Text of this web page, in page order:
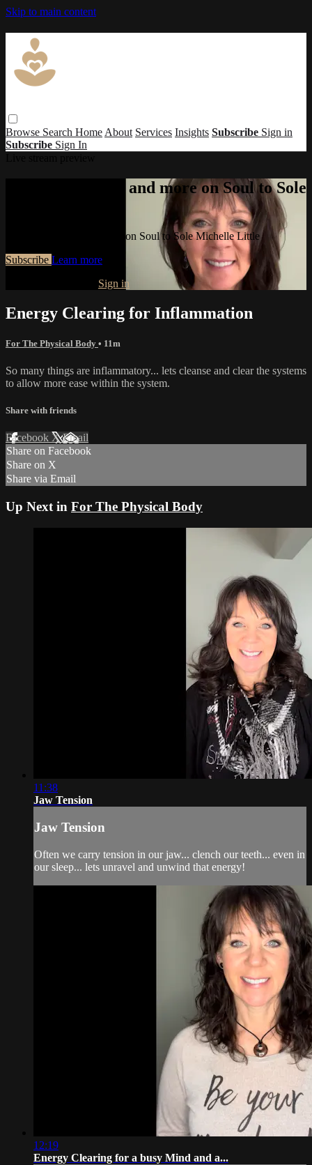
Skip to main content
Browse Search Home About Services Insights Subscribe Sign in
Subscribe Sign In
Watch this video and more on Soul to Sole
Watch this video and more on Soul to Sole Michelle Little
Subscribe Learn more
Sign in
Energy Clearing for Inflammation
For The Physical Body • 11m
So many things are inflammatory... lets cleanse and clear the systems
to allow more ease within the system.
Share with friends
Facebook XEmail
Share on Facebook
Share on X
Share via Email
Up Next in For The Physical Body
11:38
Jaw Tension
Jaw Tension
Often we carry tension in our jaw... clench our teeth... even in
our sleep... lets unravel and unwind that energy!
12:19
Energy Clearing for a busy Mind and a...